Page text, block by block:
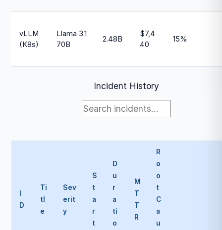
vLLM
(K8s)
Llama 3.1
70B
2.48B
$7,4
40
15%
Incident History
D
Ti
tl
e
Sev
erit
y
S
t
a
r
t
D
u
r
a
ti
o
M
T
T
R
R
o
o
t
C
a
u